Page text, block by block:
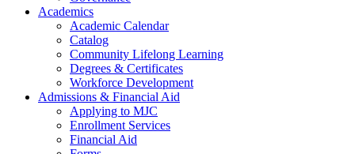
Academics
Academic Calendar
Catalog
Community Lifelong Learning
Degrees & Certificates
Workforce Development
Admissions & Financial Aid
Applying to MJC
Enrollment Services
Financial Aid